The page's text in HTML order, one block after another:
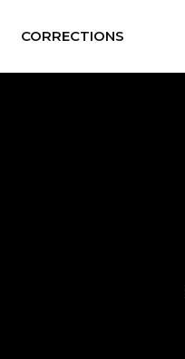
CORRECTIONS